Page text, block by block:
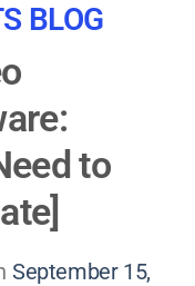
BLOG
to
September 15,